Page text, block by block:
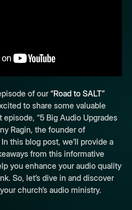
of our“Road to SALT”
to share some valuable
“5 Big Audio Upgrades
Ragin, the founder of
In this blog post, we’ll provide a
from this informative
you enhance your audio quality
So, let’s dive in and discover
church’s audio ministry.